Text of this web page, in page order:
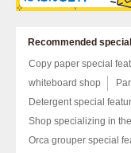
Recommended
Copy paper special
whiteboard shop
Detergent special
Shop specializing in
Orca grouper special